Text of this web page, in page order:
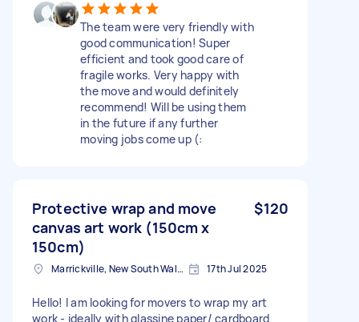
The team were very friendly with
good communication! Super
efficient and took good care of
fragile works. Very happy with
the move and would definitely
recommend! Will be using them
in the future if any further
moving jobs come up (:
Protective wrap and move
canvas art work (150cm x
150cm)
$120
Marrickville, New South Wales 17th Jul 2025
Hello! I am looking for movers to wrap my art
work - ideally with glassine paper/ cardboard